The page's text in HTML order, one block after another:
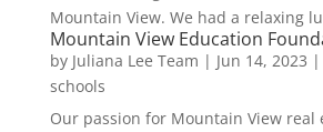
Mountain View. We had a relaxing
Mountain View Education
by Juliana Lee Team | Jun 14, 2023 |
schools
Our passion for Mountain View real